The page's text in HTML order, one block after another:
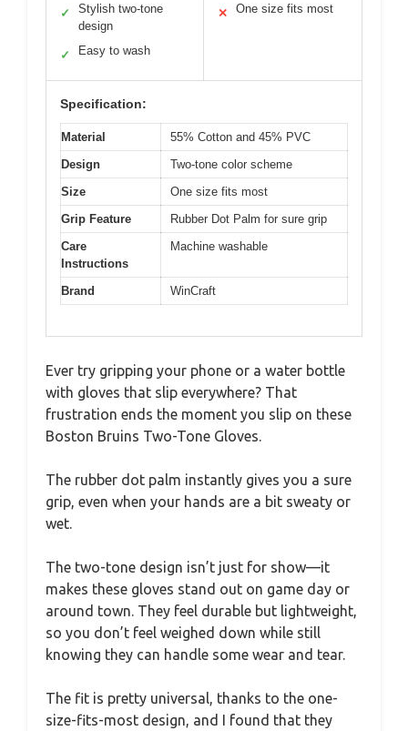
✓
Stylish two-tone
design
✓ Easy to wash
✕ One size fits most
Specification:
Material
55% Cotton and 45% PVC
Design
Two-tone color scheme
Size
One size fits most
Grip Feature
Rubber Dot Palm for sure grip
Care
Instructions
Machine washable
Brand WinCraft
Ever try gripping your phone or a water bottle
with gloves that slip everywhere? That
frustration ends the moment you slip on these
Boston Bruins Two-Tone Gloves.
The rubber dot palm instantly gives you a sure
grip, even when your hands are a bit sweaty or
wet.
The two-tone design isn’t just for show—it
makes these gloves stand out on game day or
around town. They feel durable but lightweight,
so you don’t feel weighed down while still
knowing they can handle some wear and tear.
The fit is pretty universal, thanks to the one-
size-fits-most design, and I found that they